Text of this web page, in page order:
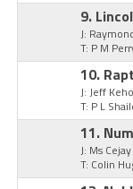
9.
J:
T: P M
10.
J: Jeff
T: P L
11.
J: Ms
T: Colin